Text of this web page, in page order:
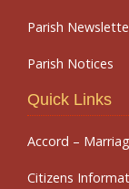
Parish
Parish Notices
Quick Links
Accord –
Citizens